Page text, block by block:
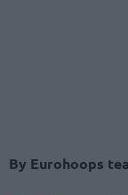
By Eurohoops